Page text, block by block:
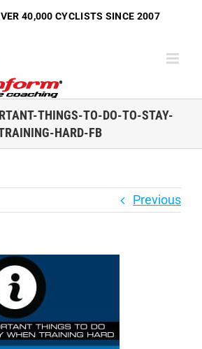
40,000 CYCLISTS SINCE 2007
THINGS-TO-DO-TO-STAY-
HARD-FB
Previous